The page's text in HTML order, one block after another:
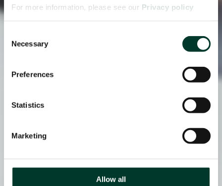
For more information, please see our Privacy policy
Selection
Necessary
Preferences
Statistics
Marketing
Allow all